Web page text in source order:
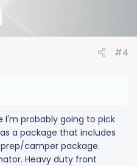
#4
I'm probably going to pick
a package that includes
camper package.
Heavy duty front